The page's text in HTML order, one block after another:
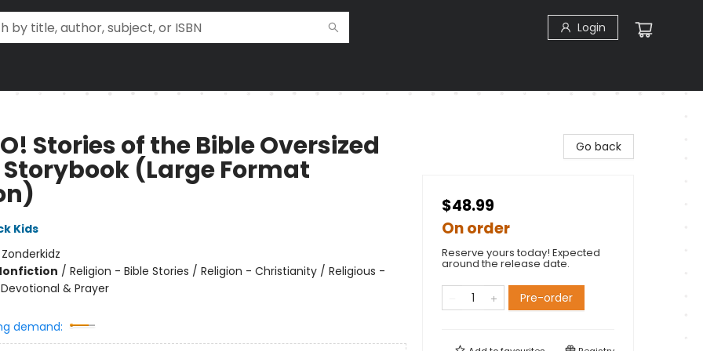
Login
Stories of the Bible Oversized
Storybook (Large Format
Kids
Zonderkidz
/ Religion - Bible Stories / Religion - Christianity / Religious -
& Prayer
demand:
Go back
$48.99
On order
Reserve yours today! Expected
around the release date.
Pre-order